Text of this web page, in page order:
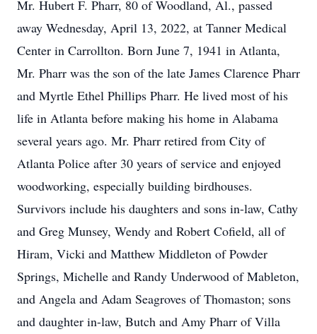
Mr. Hubert F. Pharr, 80 of Woodland, Al., passed
away Wednesday, April 13, 2022, at Tanner Medical
Center in Carrollton. Born June 7, 1941 in Atlanta,
Mr. Pharr was the son of the late James Clarence Pharr
and Myrtle Ethel Phillips Pharr. He lived most of his
life in Atlanta before making his home in Alabama
several years ago. Mr. Pharr retired from City of
Atlanta Police after 30 years of service and enjoyed
woodworking, especially building birdhouses.
Survivors include his daughters and sons in-law, Cathy
and Greg Munsey, Wendy and Robert Cofield, all of
Hiram, Vicki and Matthew Middleton of Powder
Springs, Michelle and Randy Underwood of Mableton,
and Angela and Adam Seagroves of Thomaston; sons
and daughter in-law, Butch and Amy Pharr of Villa